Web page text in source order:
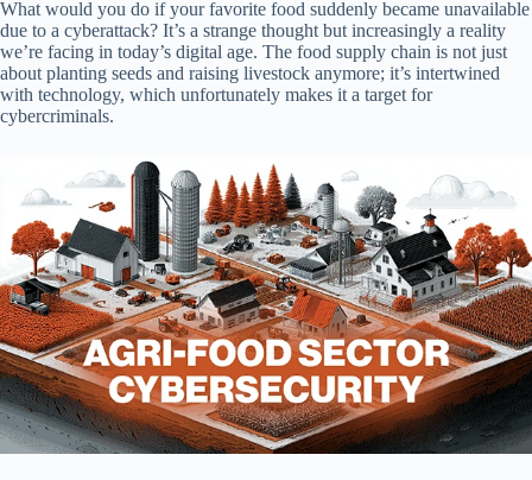
What would you do if your favorite food suddenly became unavailable
due to a cyberattack? It’s a strange thought but increasingly a reality
we’re facing in today’s digital age. The food supply chain is not just
about planting seeds and raising livestock anymore; it’s intertwined
with technology, which unfortunately makes it a target for
cybercriminals.